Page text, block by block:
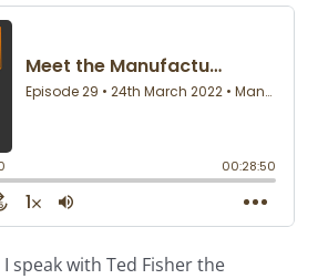
speak with Ted Fisher the